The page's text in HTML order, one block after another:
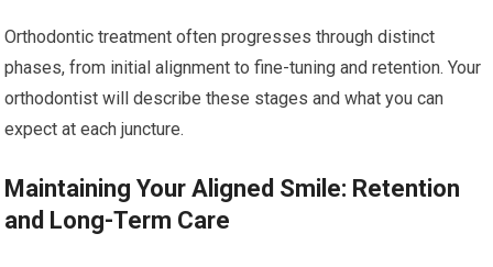
Orthodontic treatment often progresses through distinct
phases, from initial alignment to fine-tuning and retention. Your
orthodontist will describe these stages and what you can
expect at each juncture.
Maintaining Your Aligned Smile: Retention
and Long-Term Care